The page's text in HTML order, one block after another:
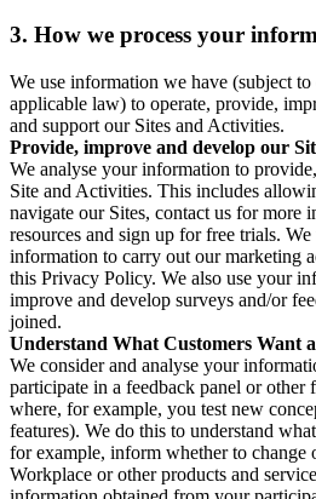
3. How we process your
We use information we have (subject
applicable law) to operate, provide,
and support our Sites and Activities.
Provide, improve and develop our
We analyse your information to
Site and Activities. This includes
navigate our Sites, contact us for more
resources and sign up for free trials.
information to carry out our marketing
this Privacy Policy. We also use your
improve and develop surveys and/or
joined.
Understand What Customers Want
We consider and analyse your
participate in a feedback panel or other
where, for example, you test new
features). We do this to understand
for example, inform whether to change
Workplace or other products and